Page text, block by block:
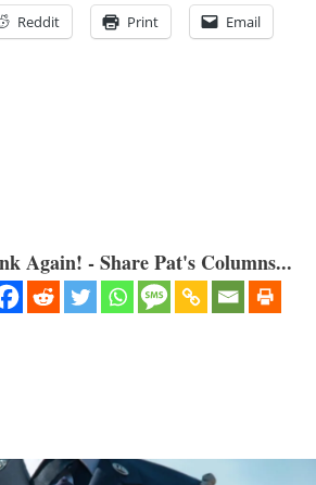
Reddit Print Email
Again! - Share Pat's Columns...